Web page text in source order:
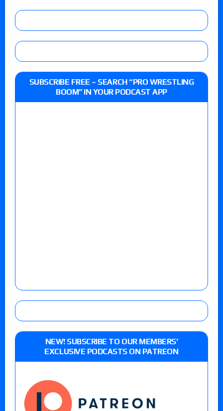
SUBSCRIBE FREE – SEARCH “PRO WRESTLING
BOOM” IN YOUR PODCAST APP
NEW! SUBSCRIBE TO OUR MEMBERS’
EXCLUSIVE PODCASTS ON PATREON